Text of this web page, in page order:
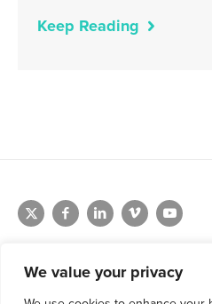
We value your privacy
Keep Reading